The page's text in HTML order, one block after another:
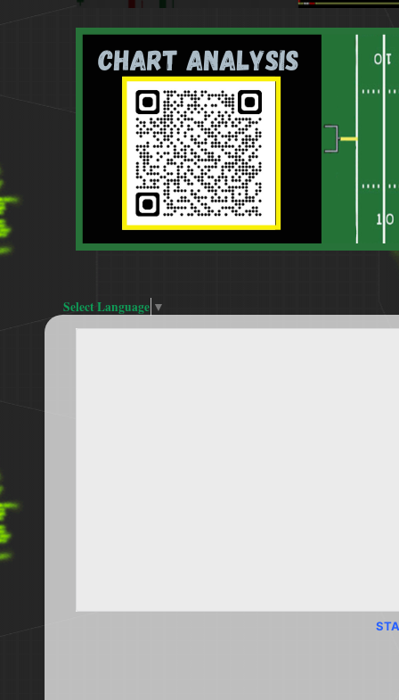
Select Language ▼